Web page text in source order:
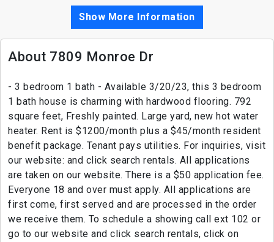
Show More Information
About 7809 Monroe Dr
- 3 bedroom 1 bath - Available 3/20/23, this 3 bedroom
1 bath house is charming with hardwood flooring. 792
square feet, Freshly painted. Large yard, new hot water
heater. Rent is $1200/month plus a $45/month resident
benefit package. Tenant pays utilities. For inquiries, visit
our website: and click search rentals. All applications
are taken on our website. There is a $50 application fee.
Everyone 18 and over must apply. All applications are
first come, first served and are processed in the order
we receive them. To schedule a showing call ext 102 or
go to our website and click search rentals, click on